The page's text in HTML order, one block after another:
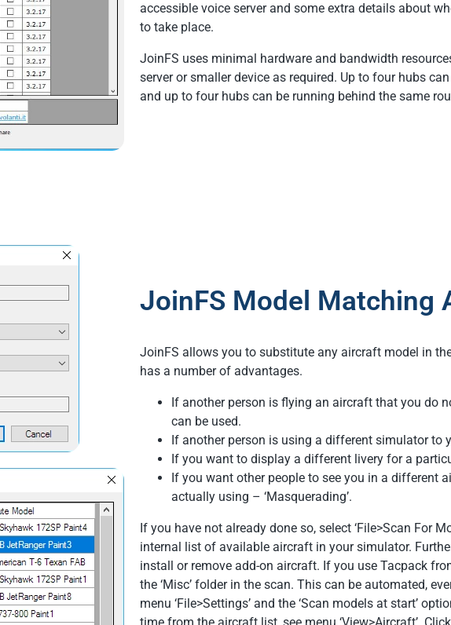
accessible voice server and some extra details about
to take place.
JoinFS uses minimal hardware and bandwidth
server or smaller device as required. Up to four hubs
and up to four hubs can be running behind the same
JoinFS Model Matching
JoinFS allows you to substitute any aircraft model in
has a number of advantages.
If another person is flying an aircraft that you do
can be used.
If another person is using a different simulator to
If you want to display a different livery for a
If you want other people to see you in a different
actually using – ‘Masquerading’.
If you have not already done so, select ‘File>Scan For
internal list of available aircraft in your simulator.
install or remove add-on aircraft. If you use Tacpack
the ‘Misc’ folder in the scan. This can be automated,
menu ‘File>Settings’ and the ‘Scan models at start’